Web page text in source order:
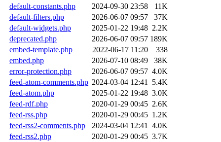
default-constants.php
2024-09-30 23:58
11K
default-filters.php
2026-06-07 09:57
37K
default-widgets.php
2025-01-22 19:48 2.2K
deprecated.php
2026-06-07 09:57 189K
embed-template.php
2022-06-17 11:20
338
embed.php
2026-07-10 08:49
38K
error-protection.php
2026-06-07 09:57 4.0K
feed-atom-comments.php 2024-03-04 12:41
5.4K
feed-atom.php
2025-01-22 19:48 3.0K
feed-rdf.php
2020-01-29 00:45 2.6K
feed-rss.php
2020-01-29 00:45 1.2K
feed-rss2-comments.php
2024-03-04 12:41
4.0K
feed-rss2.php
2020-01-29 00:45 3.7K